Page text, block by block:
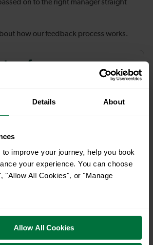
Details About
improve your journey, help you book
your experience. You can choose
"Allow All Cookies", or "Manage
Allow All Cookies
on to the right manager straight
how our feedback process works.
performance
as a result of
Contact us